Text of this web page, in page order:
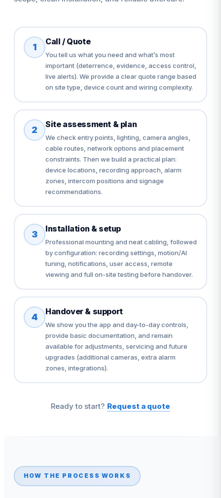
1
Call / Quote
You tell us what you need and what’s most
important (deterrence, evidence, access control,
live alerts). We provide a clear quote range based
on site type, device count and wiring complexity.
2
Site assessment & plan
We check entry points, lighting, camera angles,
cable routes, network options and placement
constraints. Then we build a practical plan:
device locations, recording approach, alarm
zones, intercom positions and signage
recommendations.
3
Installation & setup
Professional mounting and neat cabling, followed
by configuration: recording settings, motion/AI
tuning, notifications, user access, remote
viewing and full on-site testing before handover.
4
Handover & support
We show you the app and day-to-day controls,
provide basic documentation, and remain
available for adjustments, servicing and future
upgrades (additional cameras, extra alarm
zones, integrations).
Ready to start? Request a quote
HOW THE PROCESS WORKS